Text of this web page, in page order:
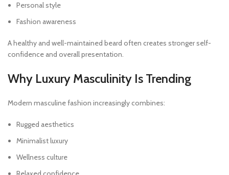
Personal style
Fashion awareness
A healthy and well-maintained beard often creates stronger self-
confidence and overall presentation.
Why Luxury Masculinity Is Trending
Modern masculine fashion increasingly combines:
Rugged aesthetics
Minimalist luxury
Wellness culture